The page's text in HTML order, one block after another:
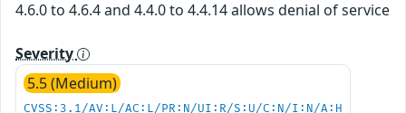
4.6.0 to 4.6.4 and 4.4.0 to 4.4.14 allows denial of service
Severity
5.5 (Medium)
CVSS:3.1/AV:L/AC:L/PR:N/UI:R/S:U/C:N/I:N/A:H